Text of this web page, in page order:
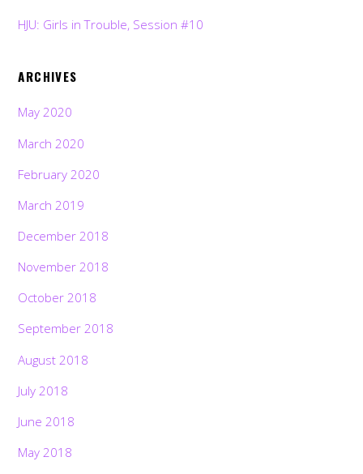
HJU: Girls in Trouble, Session #10
ARCHIVES
May 2020
March 2020
February 2020
March 2019
December 2018
November 2018
October 2018
September 2018
August 2018
July 2018
June 2018
May 2018